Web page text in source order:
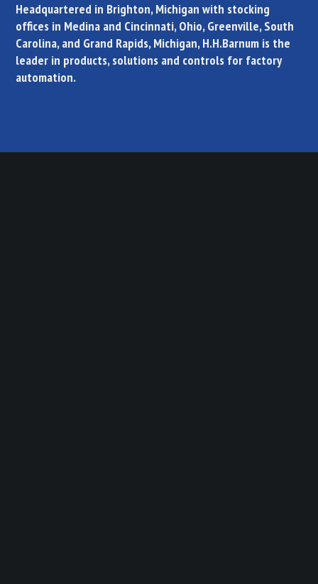
Headquartered in Brighton, Michigan with stocking
offices in Medina and Cincinnati, Ohio, Greenville, South
Carolina, and Grand Rapids, Michigan, H.H.Barnum is the
leader in products, solutions and controls for factory
automation.